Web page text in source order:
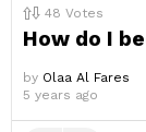
48 Votes
How do I
by Olaa Al Fares
5 years ago